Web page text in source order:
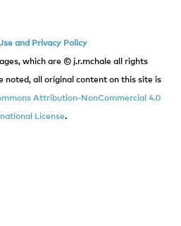
and Privacy Policy
which are © j.r.mchale all rights
noted, all original content on this site is
Attribution-NonCommercial 4.0
License.